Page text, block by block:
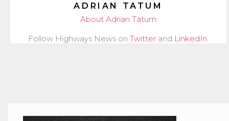
ADRIAN TATUM
About Adrian Tatum
Follow Highways News on Twitter and LinkedIn